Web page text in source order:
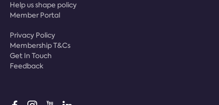
Help us shape policy
Member Portal
Privacy Policy
Membership T&Cs
Get In Touch
Feedback